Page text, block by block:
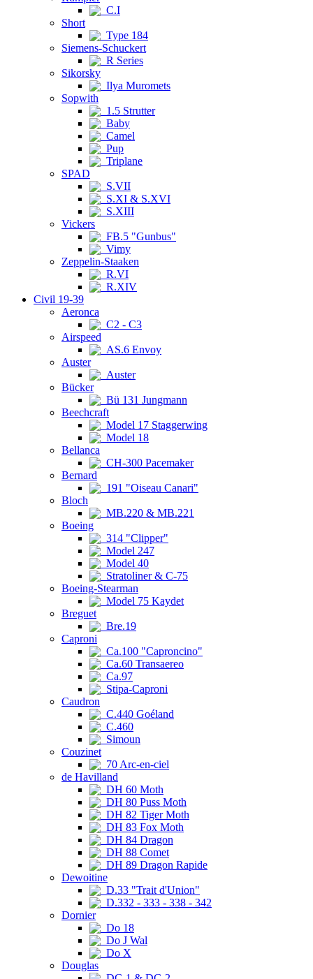
C.I
Short
Type 184
Siemens-Schuckert
R Series
Sikorsky
Ilya Muromets
Sopwith
1.5 Strutter
Baby
Camel
Pup
Triplane
SPAD
S.VII
S.XI & S.XVI
S.XIII
Vickers
FB.5 "Gunbus"
Vimy
Zeppelin-Staaken
R.VI
R.XIV
Civil 19-39
Aeronca
C2 - C3
Airspeed
AS.6 Envoy
Auster
Auster
Bücker
Bü 131 Jungmann
Beechcraft
Model 17 Staggerwing
Model 18
Bellanca
CH-300 Pacemaker
Bernard
191 "Oiseau Canari"
Bloch
MB.220 & MB.221
Boeing
314 "Clipper"
Model 247
Model 40
Stratoliner & C-75
Boeing-Stearman
Model 75 Kaydet
Breguet
Bre.19
Caproni
Ca.100 "Caproncino"
Ca.60 Transaereo
Ca.97
Stipa-Caproni
Caudron
C.440 Goéland
C.460
Simoun
Couzinet
70 Arc-en-ciel
de Havilland
DH 60 Moth
DH 80 Puss Moth
DH 82 Tiger Moth
DH 83 Fox Moth
DH 84 Dragon
DH 88 Comet
DH 89 Dragon Rapide
Dewoitine
D.33 "Trait d'Union"
D.332 - 333 - 338 - 342
Dornier
Do 18
Do J Wal
Do X
Douglas